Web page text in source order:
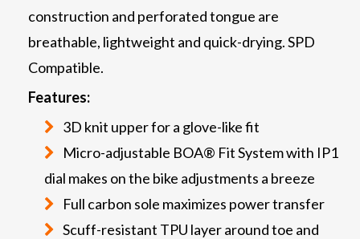
construction and perforated tongue are
breathable, lightweight and quick-drying. SPD
Compatible.
Features:
3D knit upper for a glove-like fit
Micro-adjustable BOA® Fit System with IP1
dial makes on the bike adjustments a breeze
Full carbon sole maximizes power transfer
Scuff-resistant TPU layer around toe and